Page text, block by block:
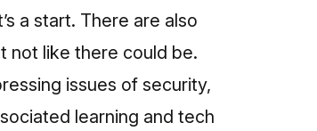
a start. There are also
not like there could be.
issues of security,
learning and tech